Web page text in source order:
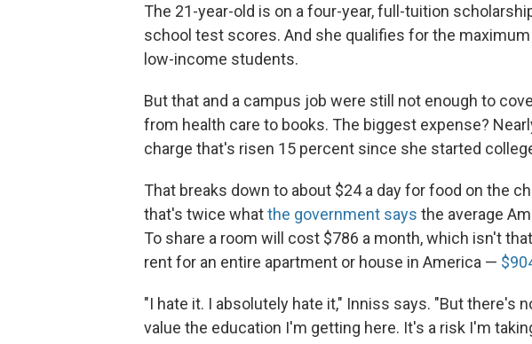
The 21-year-old is on a four-year, full-tuition
school test scores. And she qualifies for the
low-income students.
But that and a campus job were still not enough to
from health care to books. The biggest expense?
charge that's risen 15 percent since she started
That breaks down to about $24 a day for food on the
that's twice whatthe government says the average
To share a room will cost $786 a month, which isn't
rent for an entire apartment or house in America —
"I hate it. I absolutely hate it," Inniss says. "But there's
value the education I'm getting here. It's a risk I'm